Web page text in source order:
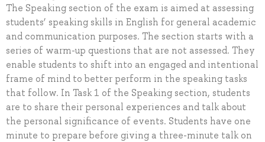
The Speaking section of the exam is aimed at assessing
students’ speaking skills in English for general academic
and communication purposes. The section starts with a
series of warm-up questions that are not assessed. They
enable students to shift into an engaged and intentional
frame of mind to better perform in the speaking tasks
that follow. In Task 1 of the Speaking section, students
are to share their personal experiences and talk about
the personal significance of events. Students have one
minute to prepare before giving a three-minute talk on